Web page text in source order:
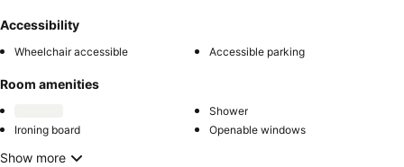
Accessibility
Wheelchair accessible Accessible parking
Room amenities
Shower
Ironing board
Openable windows
Show more